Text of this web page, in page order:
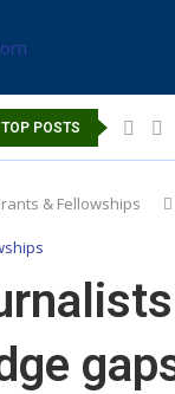
TOP POSTS
& Fellowships